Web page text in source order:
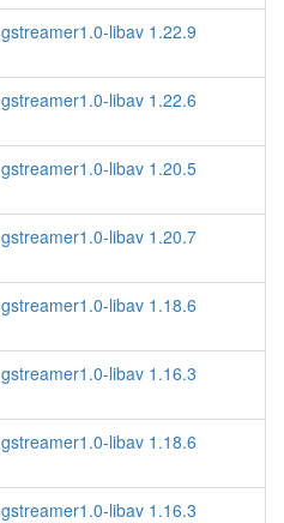
gstreamer1.0-libav 1.22.9
gstreamer1.0-libav 1.22.6
gstreamer1.0-libav 1.20.5
gstreamer1.0-libav 1.20.7
gstreamer1.0-libav 1.18.6
gstreamer1.0-libav 1.16.3
gstreamer1.0-libav 1.18.6
gstreamer1.0-libav 1.16.3